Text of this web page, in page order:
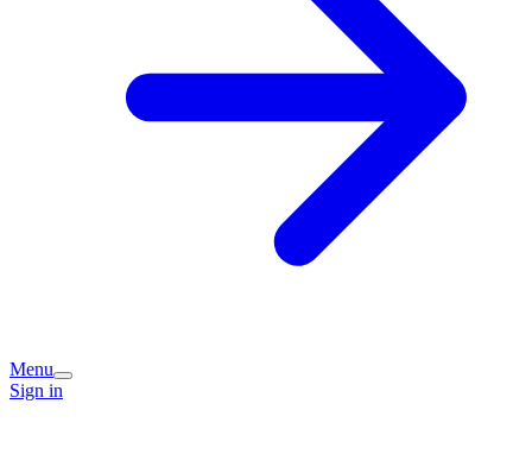
Menu
Sign in